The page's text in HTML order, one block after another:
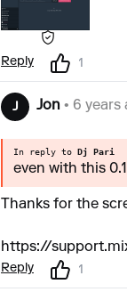
Reply 1
J Jon • 6 years
In reply to Dj Pari
even with this
Thanks for the
https://
Reply 1